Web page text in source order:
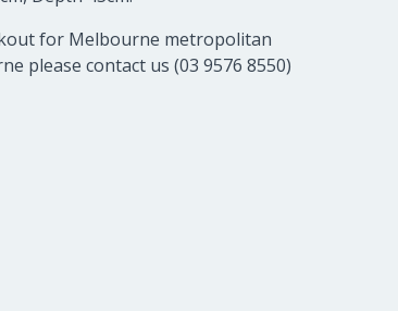
for Melbourne metropolitan
please contact us (03 9576 8550)